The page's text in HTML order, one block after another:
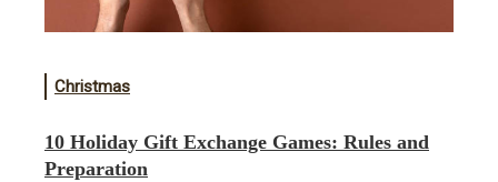
Christmas
10 Holiday Gift Exchange Games: Rules and
Preparation